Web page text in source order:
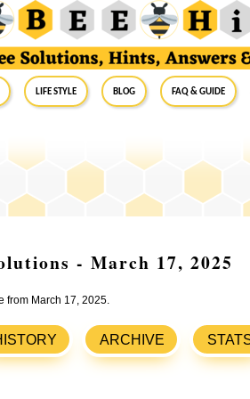
Life Style Blog FAQ & Guide
- March 17, 2025
from March 17, 2025.
ARCHIVE